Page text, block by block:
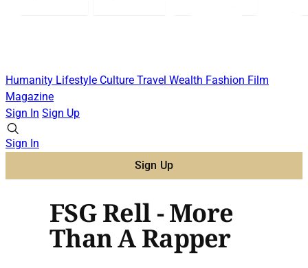
Humanity Lifestyle Culture Travel Wealth Fashion Film
Magazine
Sign In Sign Up
Sign In
Sign Up
FSG Rell - More
Than A Rapper